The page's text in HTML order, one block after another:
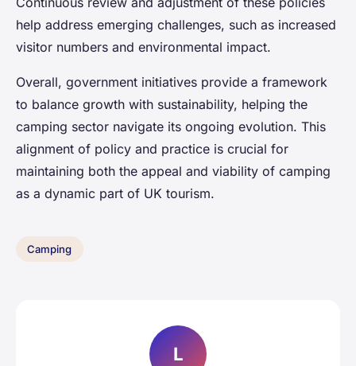
help address emerging challenges, such as increased
visitor numbers and environmental impact.
Overall, government initiatives provide a framework
to balance growth with sustainability, helping the
camping sector navigate its ongoing evolution. This
alignment of policy and practice is crucial for
maintaining both the appeal and viability of camping
as a dynamic part of UK tourism.
Camping
L